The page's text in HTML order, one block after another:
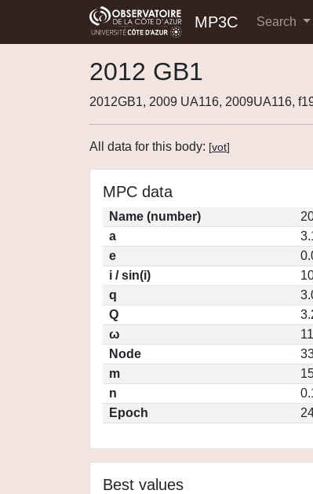
MP3C Search
2012 GB1
2012GB1, 2009 UA116, 2009UA116,
All data for this body: [vot]
MPC data
Name (number)
a
e
i / sin(i)
q
Q
ω
Node
m
n
Epoch
Best values